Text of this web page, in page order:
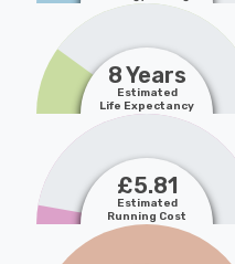
8 Years
Estimated
Life Expectancy
£5.81
Estimated
Running Cost